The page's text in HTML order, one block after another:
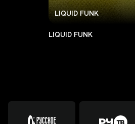
LIQUID FUNK
LIQUID FUNK